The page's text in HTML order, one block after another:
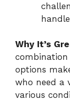
Why It’s
options
who need a
various